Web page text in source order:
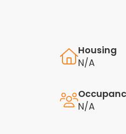
Housing
N/A
N/A